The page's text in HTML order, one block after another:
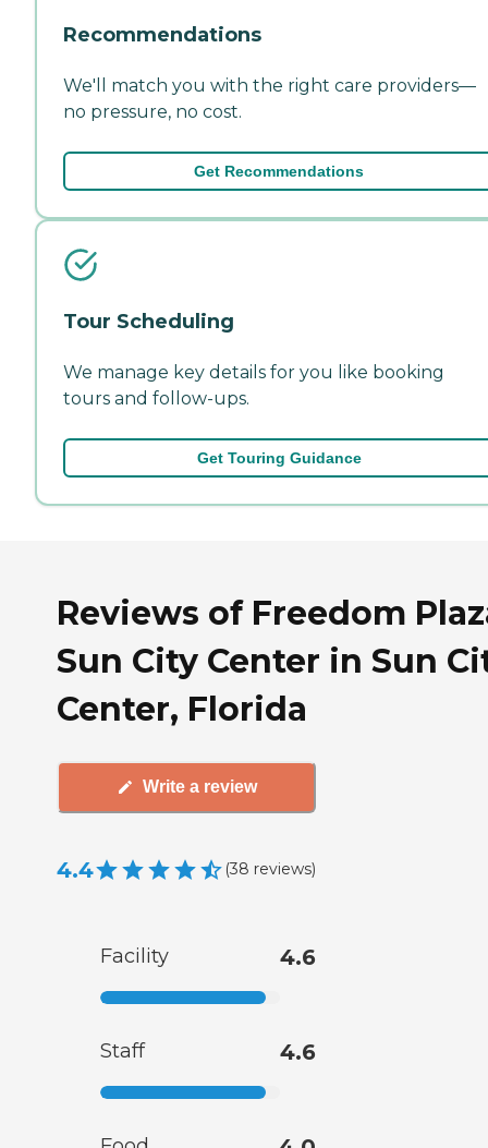
Recommendations
We'll match you with the right care providers—
no pressure, no cost.
Get Recommendations
Tour Scheduling
We manage key details for you like booking
tours and follow-ups.
Get Touring Guidance
Reviews of Freedom
Sun City Center in Sun
Center, Florida
Write a review
4.4 (38 reviews)
Facility 4.6
Staff 4.6